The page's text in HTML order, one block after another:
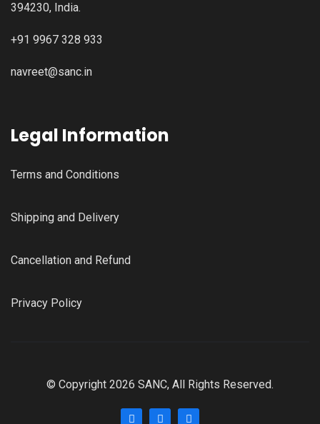
394230, India.
+91 9967 328 933
navreet@sanc.in
Legal Information
Terms and Conditions
Shipping and Delivery
Cancellation and Refund
Privacy Policy
© Copyright 2026 SANC, All Rights Reserved.